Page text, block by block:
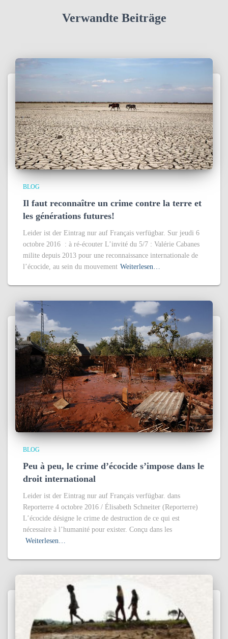
Verwandte Beiträge
BLOG
Il faut reconnaître un crime contre la terre et
les générations futures!
Leider ist der Eintrag nur auf Français verfügbar. Sur jeudi 6
octobre 2016 : à ré-écouter L’invité du 5/7 : Valérie Cabanes
milite depuis 2013 pour une reconnaissance internationale de
l’écocide, au sein du mouvement Weiterlesen…
BLOG
Peu à peu, le crime d’écocide s’impose dans le
droit international
Leider ist der Eintrag nur auf Français verfügbar. dans
Reporterre 4 octobre 2016 / Élisabeth Schneiter (Reporterre)
L’écocide désigne le crime de destruction de ce qui est
nécessaire à l’humanité pour exister. Conçu dans les
Weiterlesen…